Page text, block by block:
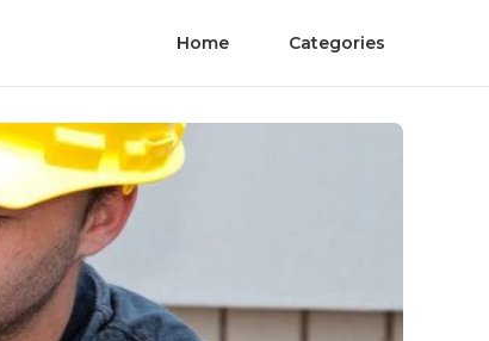
Home Categories